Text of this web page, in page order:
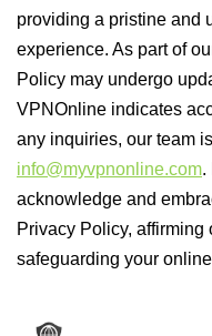
providing a pristine and
experience. As part of
Policy may undergo
VPNOnline indicates
any inquiries, our team
info@myvpnonline.com.
acknowledge and
Privacy Policy,
safeguarding your